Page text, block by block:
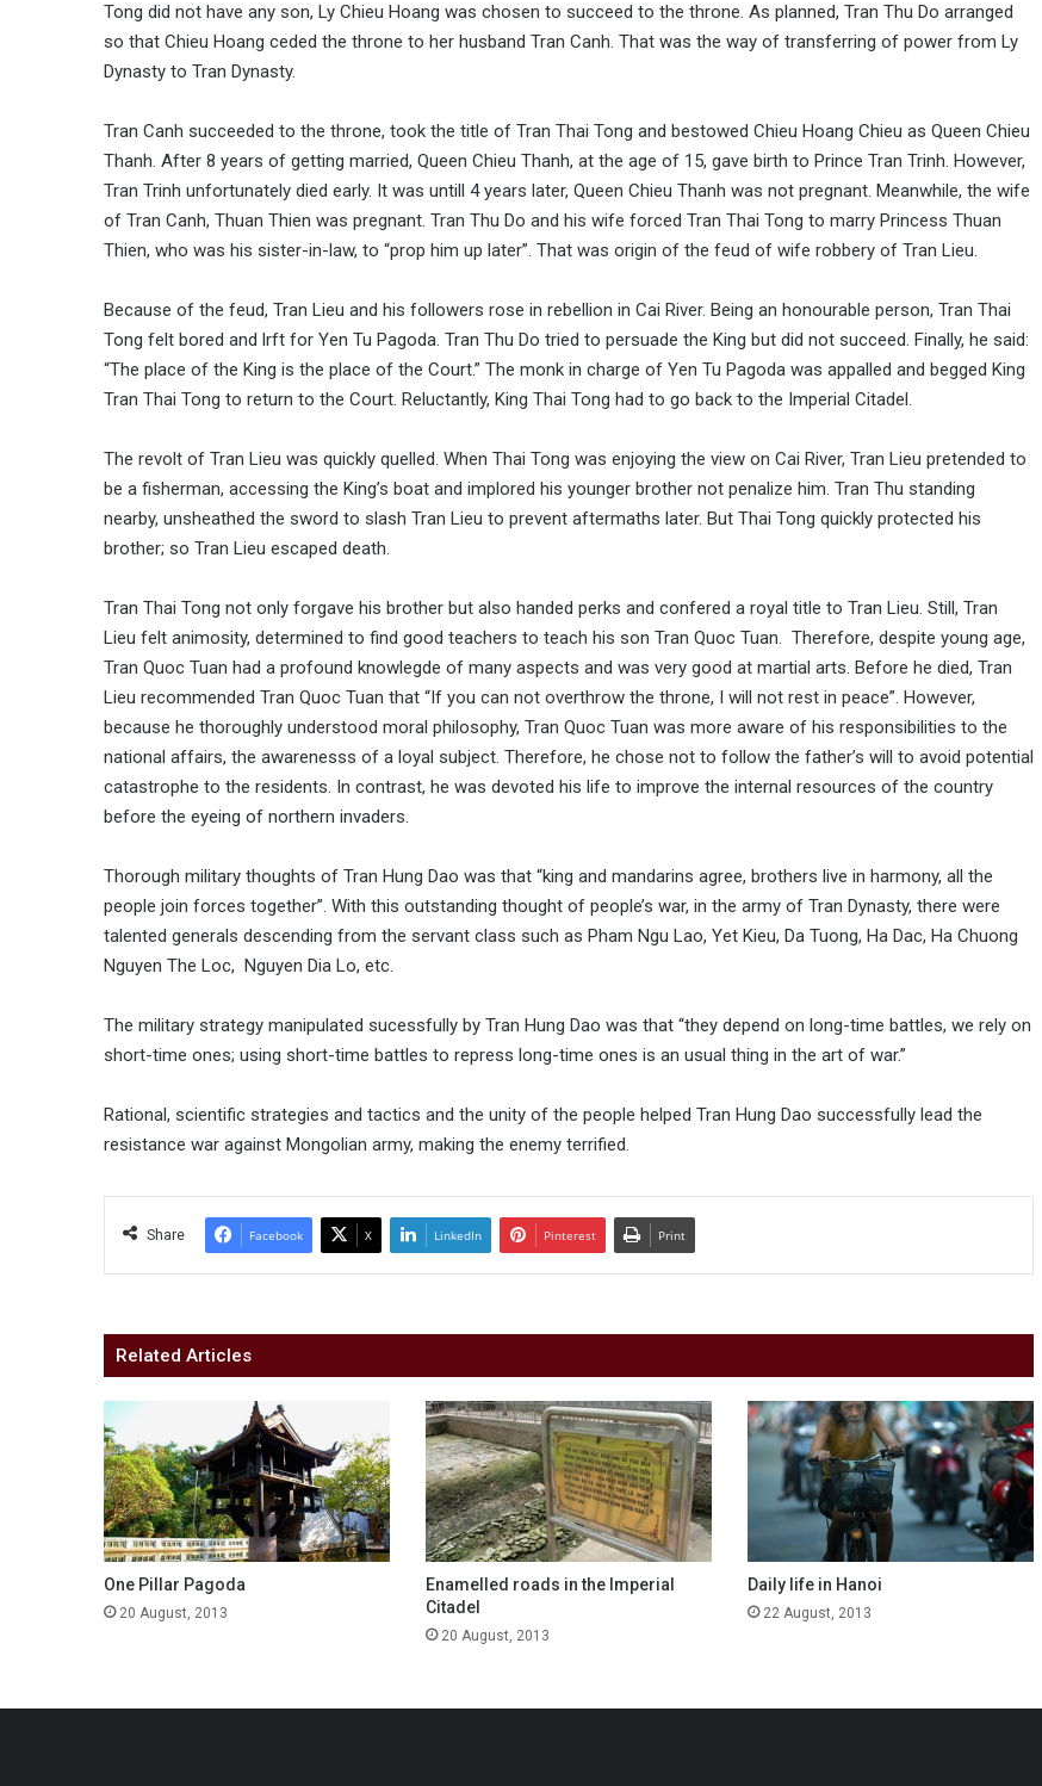
Tong did not have any son, Ly Chieu Hoang was chosen to succeed to the throne. As planned, Tran Thu Do arranged
so that Chieu Hoang ceded the throne to her husband Tran Canh. That was the way of transferring of power from Ly
Dynasty to Tran Dynasty.
Tran Canh succeeded to the throne, took the title of Tran Thai Tong and bestowed Chieu Hoang Chieu as Queen Chieu
Thanh. After 8 years of getting married, Queen Chieu Thanh, at the age of 15, gave birth to Prince Tran Trinh. However,
Tran Trinh unfortunately died early. It was untill 4 years later, Queen Chieu Thanh was not pregnant. Meanwhile, the wife
of Tran Canh, Thuan Thien was pregnant. Tran Thu Do and his wife forced Tran Thai Tong to marry Princess Thuan
Thien, who was his sister-in-law, to “prop him up later”. That was origin of the feud of wife robbery of Tran Lieu.
Because of the feud, Tran Lieu and his followers rose in rebellion in Cai River. Being an honourable person, Tran Thai
Tong felt bored and lrft for Yen Tu Pagoda. Tran Thu Do tried to persuade the King but did not succeed. Finally, he said:
“The place of the King is the place of the Court.” The monk in charge of Yen Tu Pagoda was appalled and begged King
Tran Thai Tong to return to the Court. Reluctantly, King Thai Tong had to go back to the Imperial Citadel.
The revolt of Tran Lieu was quickly quelled. When Thai Tong was enjoying the view on Cai River, Tran Lieu pretended to
be a fisherman, accessing the King’s boat and implored his younger brother not penalize him. Tran Thu standing
nearby, unsheathed the sword to slash Tran Lieu to prevent aftermaths later. But Thai Tong quickly protected his
brother; so Tran Lieu escaped death.
Tran Thai Tong not only forgave his brother but also handed perks and confered a royal title to Tran Lieu. Still, Tran
Lieu felt animosity, determined to find good teachers to teach his son Tran Quoc Tuan. Therefore, despite young age,
Tran Quoc Tuan had a profound knowlegde of many aspects and was very good at martial arts. Before he died, Tran
Lieu recommended Tran Quoc Tuan that “If you can not overthrow the throne, I will not rest in peace”. However,
because he thoroughly understood moral philosophy, Tran Quoc Tuan was more aware of his responsibilities to the
national affairs, the awarenesss of a loyal subject. Therefore, he chose not to follow the father’s will to avoid potential
catastrophe to the residents. In contrast, he was devoted his life to improve the internal resources of the country
before the eyeing of northern invaders.
Thorough military thoughts of Tran Hung Dao was that “king and mandarins agree, brothers live in harmony, all the
people join forces together”. With this outstanding thought of people’s war, in the army of Tran Dynasty, there were
talented generals descending from the servant class such as Pham Ngu Lao, Yet Kieu, Da Tuong, Ha Dac, Ha Chuong
Nguyen The Loc, Nguyen Dia Lo, etc.
The military strategy manipulated sucessfully by Tran Hung Dao was that “they depend on long-time battles, we rely on
short-time ones; using short-time battles to repress long-time ones is an usual thing in the art of war.”
Rational, scientific strategies and tactics and the unity of the people helped Tran Hung Dao successfully lead the
resistance war against Mongolian army, making the enemy terrified.
Share Facebook X LinkedIn Pinterest Print
Related Articles
One Pillar Pagoda
20 August, 2013
Enamelled roads in the Imperial
Citadel
20 August, 2013
Daily life in Hanoi
22 August, 2013